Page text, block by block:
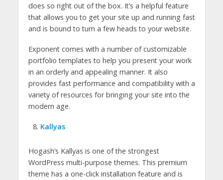
does so right out of the box. It’s a helpful feature
that allows you to get your site up and running fast
and is bound to turn a few heads to your website.
Exponent comes with a number of customizable
portfolio templates to help you present your work
in an orderly and appealing manner. It also
provides fast performance and compatibility with a
variety of resources for bringing your site into the
modern age.
Kallyas
Hogash’s Kallyas is one of the strongest
WordPress multi-purpose themes. This premium
theme has a one-click installation feature and is